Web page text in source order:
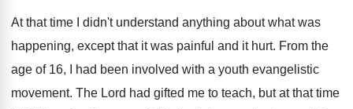
At that time I didn't understand anything about what was
happening, except that it was painful and it hurt. From the
age of 16, I had been involved with a youth evangelistic
movement. The Lord had gifted me to teach, but at that time